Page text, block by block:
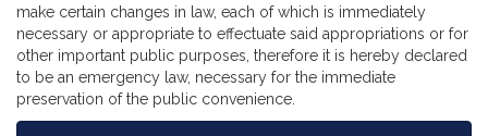
make certain changes in law, each of which is immediately
necessary or appropriate to effectuate said appropriations or for
other important public purposes, therefore it is hereby declared
to be an emergency law, necessary for the immediate
preservation of the public convenience.